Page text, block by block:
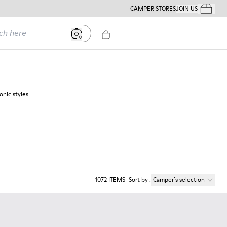
CAMPER STORESJOIN USYour
styles.
1072 ITEMS Sort by: Camper´s selection